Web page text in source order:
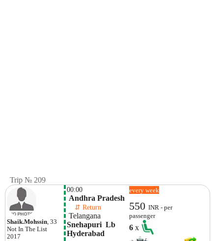
Trip № 209
Shaik.mohssin, 33
Not In The List
2017
00:00
Andhra Pradesh
⇵ Return
Telangana
Snehapuri  Lb
Hyderabad
every week
550INR - per
passenger
6x